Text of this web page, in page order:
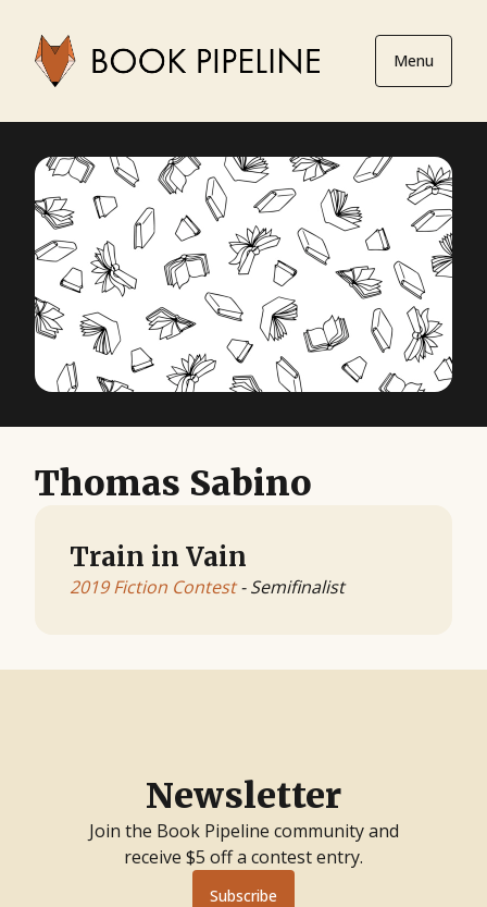
Menu
Thomas Sabino
Train in Vain
2019 Fiction Contest- Semifinalist
Newsletter
Join the Book Pipeline community and
receive $5 off a contest entry.
Subscribe